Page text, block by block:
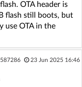
OTA header is
flash still boots, but
use OTA in the
23 Jun 2025 16:46